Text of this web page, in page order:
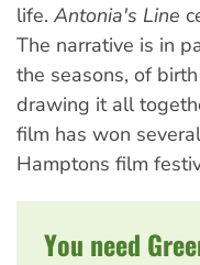
life. Antonia's Line
The narrative is in
the seasons, of
drawing it all
film has won
Hamptons film
You need